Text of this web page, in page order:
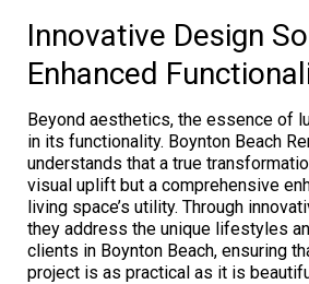
Innovative Design
Enhanced
Beyond aesthetics, the essence of
in its functionality. Boynton Beach
understands that a true
visual uplift but a comprehensive
living space’s utility. Through
they address the unique lifestyles
clients in Boynton Beach, ensuring
project is as practical as it is